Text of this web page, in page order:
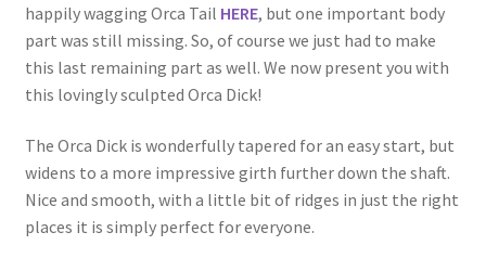
happily wagging Orca Tail HERE, but one important body
part was still missing. So, of course we just had to make
this last remaining part as well. We now present you with
this lovingly sculpted Orca Dick!
The Orca Dick is wonderfully tapered for an easy start, but
widens to a more impressive girth further down the shaft.
Nice and smooth, with a little bit of ridges in just the right
places it is simply perfect for everyone.